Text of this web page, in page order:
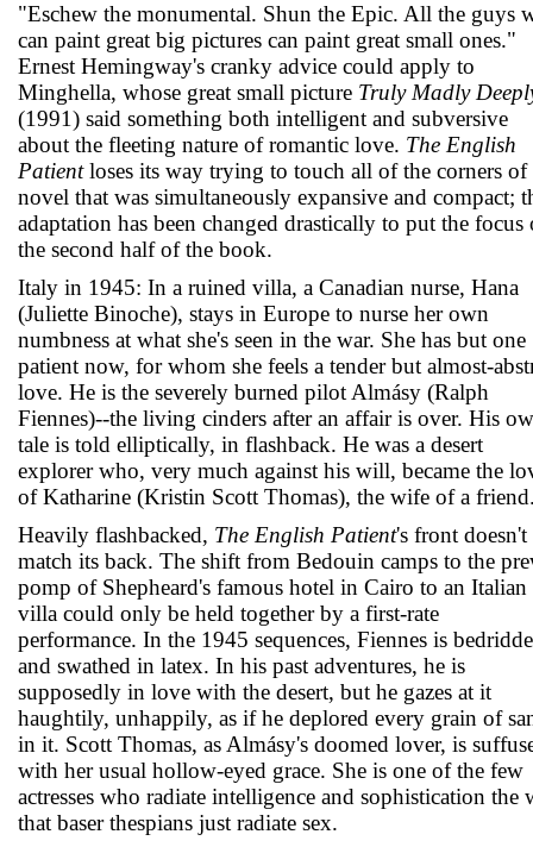
"Eschew the monumental. Shun the Epic. All the guys
can paint great big pictures can paint great small ones."
Ernest Hemingway's cranky advice could apply to
Minghella, whose great small picture Truly Madly
(1991) said something both intelligent and subversive
about the fleeting nature of romantic love. The English
Patientloses its way trying to touch all of the corners of
novel that was simultaneously expansive and compact;
adaptation has been changed drastically to put the focus
the second half of the book.
Italy in 1945: In a ruined villa, a Canadian nurse, Hana
(Juliette Binoche), stays in Europe to nurse her own
numbness at what she's seen in the war. She has but one
patient now, for whom she feels a tender but almost-
love. He is the severely burned pilot Almásy (Ralph
Fiennes)--the living cinders after an affair is over. His
tale is told elliptically, in flashback. He was a desert
explorer who, very much against his will, became the
of Katharine (Kristin Scott Thomas), the wife of a
Heavily flashbacked, The English Patient's front doesn't
match its back. The shift from Bedouin camps to the
pomp of Shepheard's famous hotel in Cairo to an Italian
villa could only be held together by a first-rate
performance. In the 1945 sequences, Fiennes is
and swathed in latex. In his past adventures, he is
supposedly in love with the desert, but he gazes at it
haughtily, unhappily, as if he deplored every grain of
in it. Scott Thomas, as Almásy's doomed lover, is
with her usual hollow-eyed grace. She is one of the few
actresses who radiate intelligence and sophistication the
that baser thespians just radiate sex.